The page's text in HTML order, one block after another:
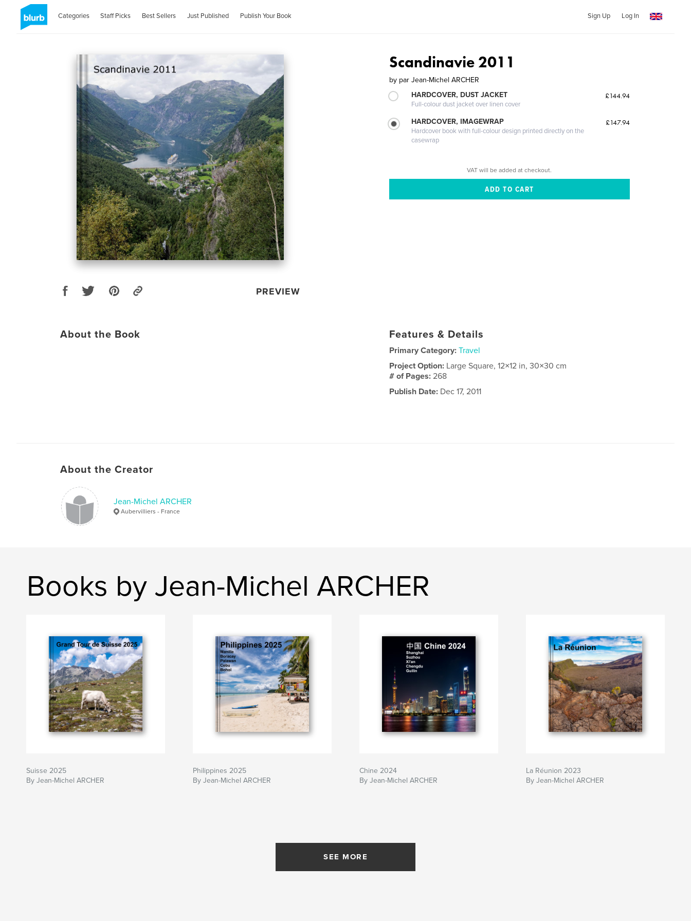
Categories Staff Picks Best Sellers Just Published Publish Your Book Sign Up Log In
PREVIEW
Scandinavie 2011
by par Jean-Michel ARCHER
HARDCOVER, DUST JACKET
Full-colour dust jacket over linen cover
£144.94
HARDCOVER, IMAGEWRAP
Hardcover book with full-colour design printed directly on the
casewrap
£147.94
VAT will be added at checkout.
About the Book Features & Details
Primary Category: Travel
Project Option: Large Square, 12×12 in, 30×30 cm
# of Pages:268
Publish Date: Dec 17, 2011
About the Creator
Jean-Michel ARCHER
Aubervilliers - France
Books by Jean-Michel ARCHER
Suisse 2025
By Jean-Michel ARCHER
Philippines 2025
By Jean-Michel ARCHER
Chine 2024
By Jean-Michel ARCHER
La Réunion 2023
By Jean-Michel ARCHER
SEE MORE